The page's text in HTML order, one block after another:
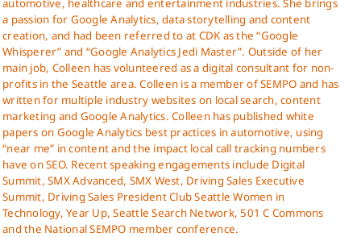
automotive, healthcare and entertainment industries. She brings
a passion for Google Analytics, data storytelling and content
creation, and had been referred to at CDK as the “Google
Whisperer” and “Google Analytics Jedi Master”. Outside of her
main job, Colleen has volunteered as a digital consultant for non-
profits in the Seattle area. Colleen is a member of SEMPO and has
written for multiple industry websites on local search, content
marketing and Google Analytics. Colleen has published white
papers on Google Analytics best practices in automotive, using
“near me” in content and the impact local call tracking numbers
have on SEO. Recent speaking engagements include Digital
Summit, SMX Advanced, SMX West, Driving Sales Executive
Summit, Driving Sales President Club Seattle Women in
Technology, Year Up, Seattle Search Network, 501 C Commons
and the National SEMPO member conference.